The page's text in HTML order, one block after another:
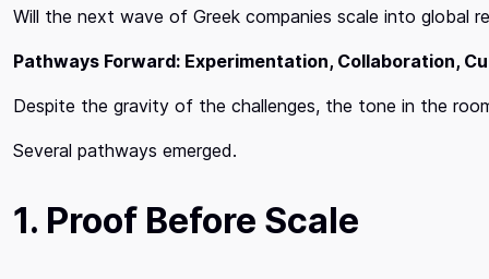
Will the next wave of Greek companies scale into global
Pathways Forward: Experimentation, Collaboration,
Despite the gravity of the challenges, the tone in the
Several pathways emerged.
1. Proof Before Scale